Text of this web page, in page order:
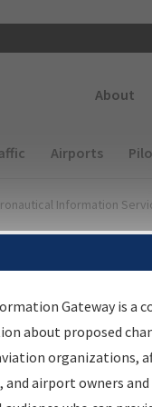
About
(Desktop)
Airports
Information
Go
Gateway is a
about proposed
organizations,
airport owners and